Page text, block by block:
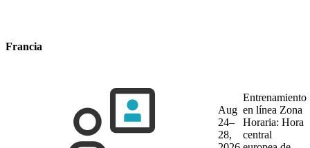
Francia
Aug
24–
28,
Entrenamiento
en línea Zona
Horaria: Hora
central